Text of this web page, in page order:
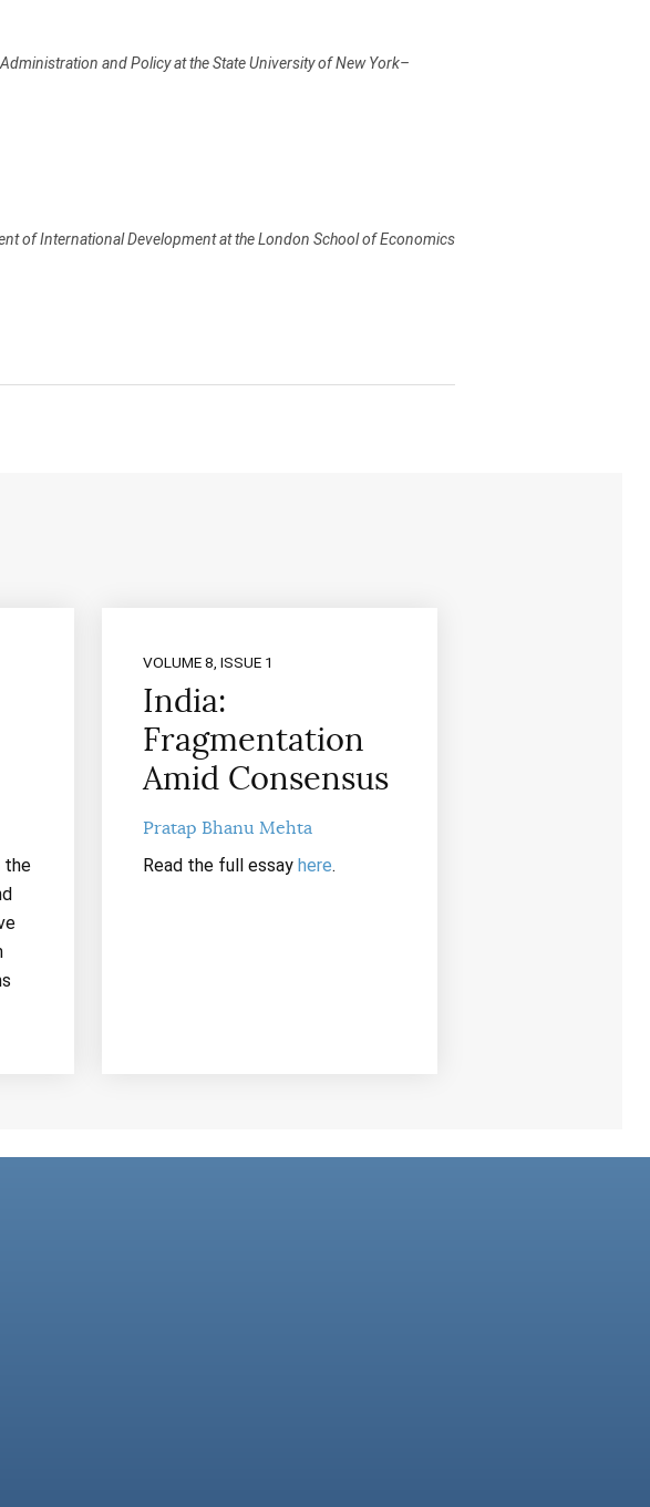
and Policy at the State University of New York–
of International Development at the London School of Economics
the
VOLUME 8, ISSUE 1
India:
Fragmentation
Amid Consensus
Pratap Bhanu Mehta
Read the full essayhere.